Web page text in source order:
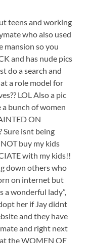
teens and working
who also used
mansion so you
and has nude pics
do a search and
a role model for
LOL Also a pic
bunch of women
ON
Sure isnt being
buy my kids
with my kids!!
down others who
on internet but
a wonderful lady”,
her if Jay didnt
and they have
and right next
the WOMEN OF